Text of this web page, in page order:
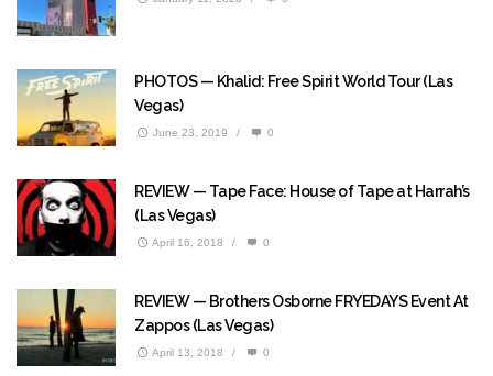
PHOTOS — Khalid: Free Spirit World Tour (Las
Vegas)
June 23, 2019 / 0
REVIEW — Tape Face: House of Tape at Harrah’s
(Las Vegas)
April 16, 2018 / 0
REVIEW — Brothers Osborne FRYEDAYS Event At
Zappos (Las Vegas)
April 13, 2018 / 0